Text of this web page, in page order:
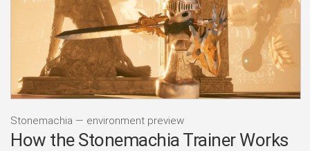
Stonemachia — environment preview
How the Stonemachia Trainer Works